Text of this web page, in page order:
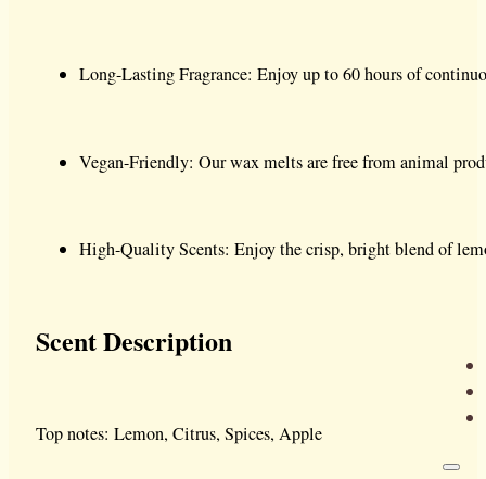
Long-Lasting Fragrance: Enjoy up to 60 hours of
Vegan-Friendly: Our wax melts are free from animal
High-Quality Scents: Enjoy the crisp, bright blend of
Scent Description
Top notes: Lemon, Citrus, Spices, Apple